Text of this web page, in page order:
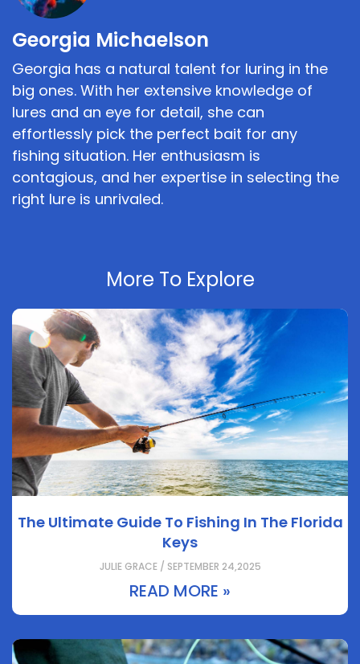
Georgia Michaelson
Georgia has a natural talent for luring in the
big ones. With her extensive knowledge of
lures and an eye for detail, she can
effortlessly pick the perfect bait for any
fishing situation. Her enthusiasm is
contagious, and her expertise in selecting the
right lure is unrivaled.
More To Explore
The Ultimate Guide To Fishing In The Florida
Keys
JULIE GRACE / SEPTEMBER 24,2025
READ MORE »